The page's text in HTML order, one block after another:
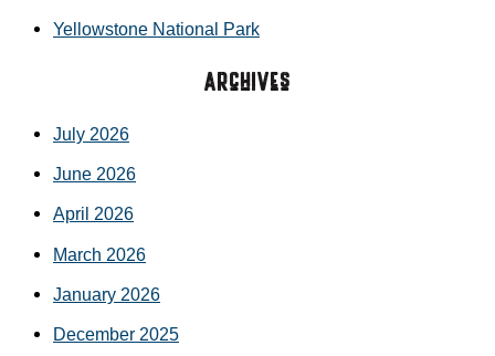
Yellowstone National Park
Archives
July 2026
June 2026
April 2026
March 2026
January 2026
December 2025